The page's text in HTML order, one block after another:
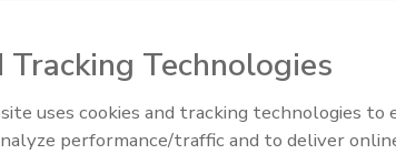
Awareness Month, the industry has made
overall awareness around
The Money Laundering Machine:
Tracking Technologies
uses cookies and tracking technologies to
performance/traffic and to deliver